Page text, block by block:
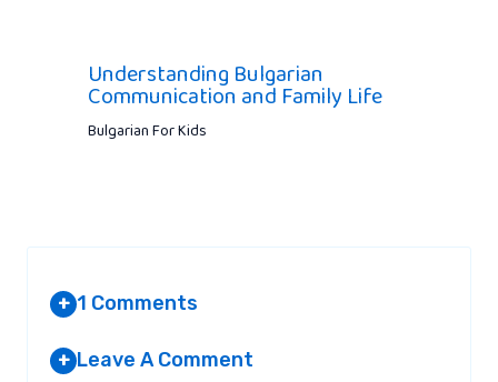
Understanding Bulgarian
Communication and Family Life
Bulgarian For Kids
+ 1 Comments
+ Leave A Comment